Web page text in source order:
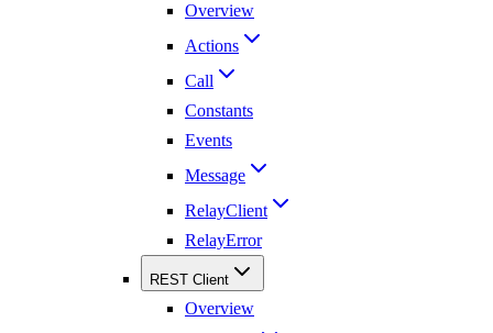
Overview
Actions
Call
Constants
Events
Message
RelayClient
RelayError
REST Client
Overview